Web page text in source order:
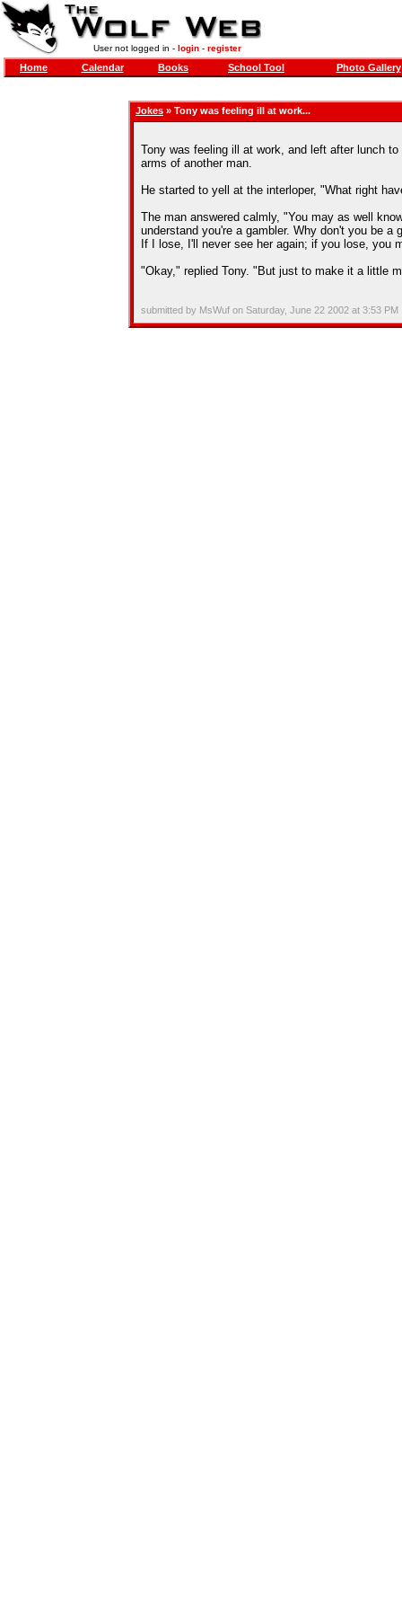
User not logged in - login- register
Home Calendar Books School Tool Photo Gallery
Jokes » Tony was feeling ill at work...
Tony was feeling ill at work, and left after lunch
arms of another man.
He started to yell at the interloper, "What right
The man answered calmly, "You may as well
understand you're a gambler. Why don't you be
If I lose, I'll never see her again; if you lose, you
"Okay," replied Tony. "But just to make it a little
submitted by MsWuf on Saturday, June 22 2002 at 3:53 PM